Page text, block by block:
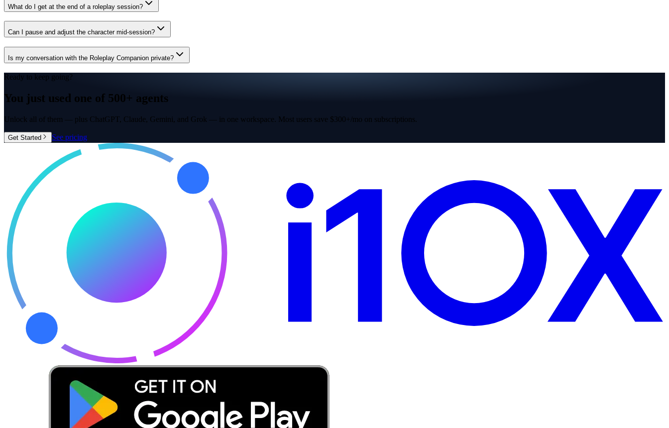
What do I get at the end of a roleplay session?
Can I pause and adjust the character mid-session?
Is my conversation with the Roleplay Companion private?
Ready to keep going?
You just used one of 500+ agents
Unlock all of them — plus ChatGPT, Claude, Gemini, and Grok — in one workspace. Most users save $300+/mo on subscriptions.
Get Started See pricing